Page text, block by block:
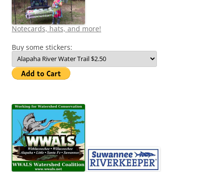
Notecards, hats, and more!
Buy some stickers: